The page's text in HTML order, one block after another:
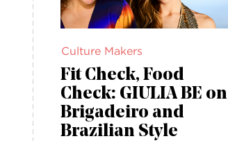
Culture Makers
Fit Check, Food
Check: GIULIA BE on
Brigadeiro and
Brazilian Style